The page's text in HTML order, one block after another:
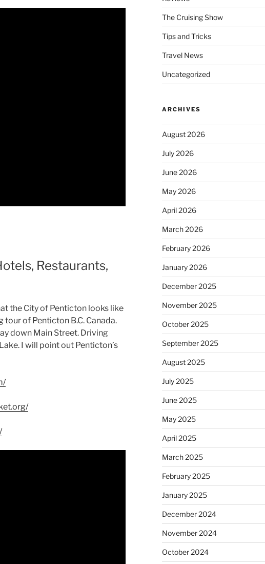
Restaurants,
the City of Penticton looks like
of Penticton B.C. Canada.
down Main Street. Driving
I will point out Penticton’s
The Cruising Show
Tips and Tricks
Travel News
Uncategorized
ARCHIVES
August 2026
July 2026
June 2026
May 2026
April 2026
March 2026
February 2026
January 2026
December 2025
November 2025
October 2025
September 2025
August 2025
July 2025
June 2025
May 2025
April 2025
March 2025
February 2025
January 2025
December 2024
November 2024
October 2024